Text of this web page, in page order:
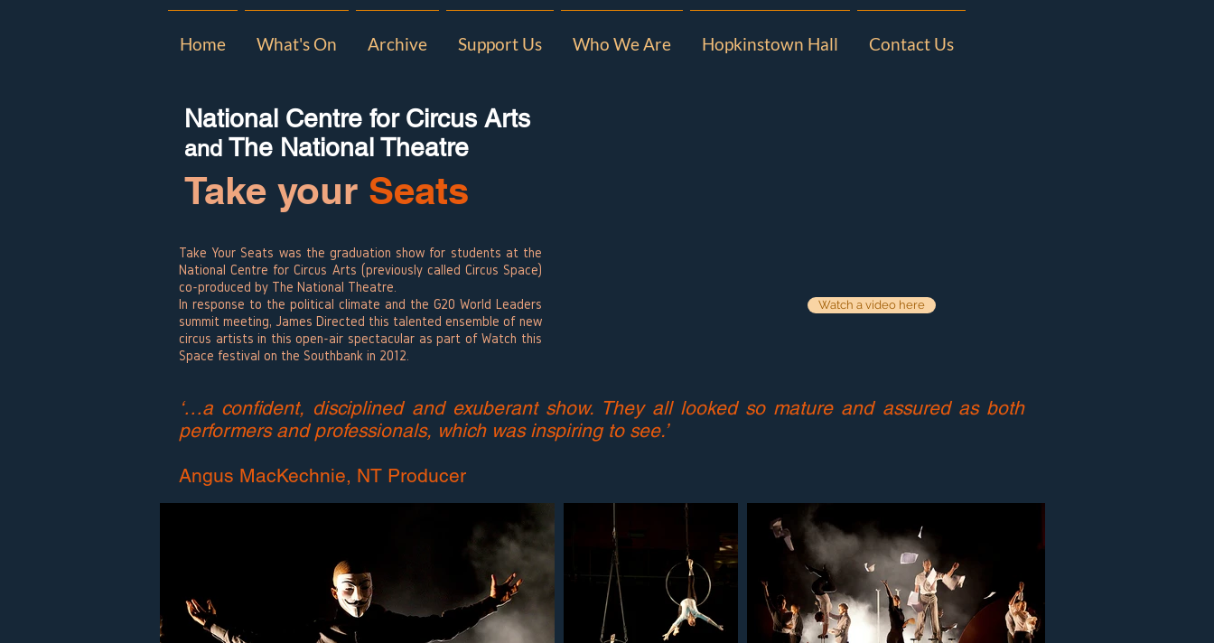
Home What's On Archive Support Us Who We Are Hopkinstown Hall Contact Us
Watch a video here
Take your Seats
National Centre for Circus Arts
and The National Theatre
Take Your Seats was the graduation show for students at the
National Centre for Circus Arts (previously called Circus Space)
co-produced by The National Theatre.
In response to the political climate and the G20 World Leaders
summit meeting, James Directed this talented ensemble of new
circus artists in this open-air spectacular as part of Watch this
Space festival on the Southbank in 2012.
‘…a confident, disciplined and exuberant show. They all looked so mature and assured as both
performers and professionals, which was inspiring to see.’
Angus MacKechnie, NT Producer